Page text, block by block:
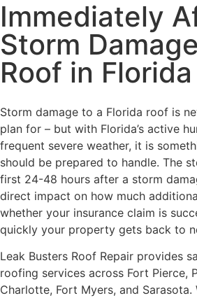
Immediately
Storm
Roof in Florida
Storm damage to a Florida roof is
plan for – but with Florida’s active
frequent severe weather, it is
should be prepared to handle. The
first 24-48 hours after a storm
direct impact on how much
whether your insurance claim is
quickly your property gets back to
Leak Busters Roof Repair provides
roofing services across Fort Pierce,
Charlotte, Fort Myers, and Sarasota.